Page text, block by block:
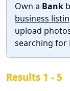
Own a Bank
business
upload
searching for
Results 1 - 5